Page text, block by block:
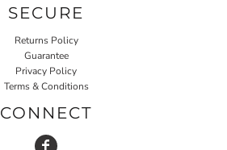
SECURE
Returns Policy
Guarantee
Privacy Policy
Terms & Conditions
CONNECT